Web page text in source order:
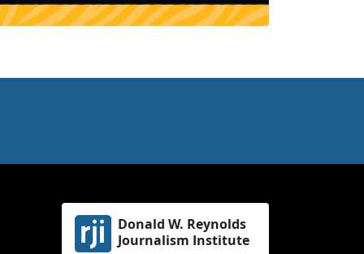
Donald W. Reynolds
Journalism Institute